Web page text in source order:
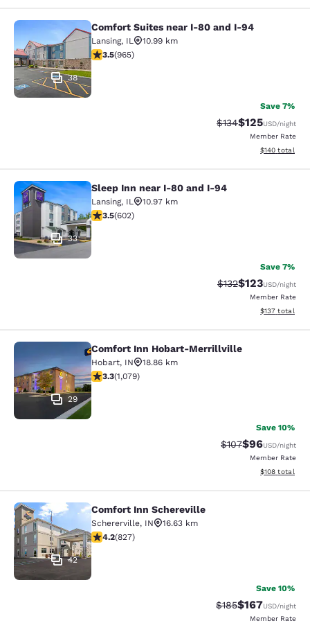
Comfort Suites near I-80 and I-94
38
Comfort Suites near I-80 and I-94
Lansing, IL
10.99 km
3.5 stars rating. Good. 965 reviews
3.5(965)
Save 7%
Strikethrough Rate:
$134Discounted
$125USD/night
Member Rate
View
$140 total
Sleep Inn near I-80 and I-94
33
Sleep Inn near I-80 and I-94
Lansing, IL
10.97 km
3.53 stars rating. Good. 602 reviews
3.5(602)
Save 7%
Strikethrough Rate:
$132Discounted
$123USD/night
Member Rate
View
$137 total
Comfort Inn Hobart-Merrillville
29
Comfort Inn Hobart-Merrillville
Hobart, IN
18.86 km
3.28 stars rating. Good. 1079 reviews
3.3(1,079)
Save 10%
Strikethrough
$107Discounted
$96USD/night
Member Rate
View
$108 total
Comfort Inn Schereville
42
Comfort Inn Schereville
Schererville, IN
16.63 km
4.18 stars rating. Very Good. 827 reviews
4.2(827)
Save 10%
Strikethrough Rate:
$185Discounted
$167USD/night
Member Rate